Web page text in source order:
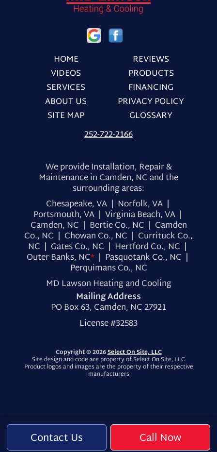
Contact Us Call Now
HOME
REVIEWS
VIDEOS
PRODUCTS
SERVICES
FINANCING
ABOUT US
PRIVACY POLICY
SITE MAP
GLOSSARY
252-722-2166
We provide Installation, Repair &
Maintenance in Camden, NC and the
surrounding areas:
Chesapeake, VA | Norfolk, VA |
Portsmouth, VA | Virginia Beach, VA |
Camden, NC | Bertie Co., NC | Camden
Co., NC | Chowan Co., NC | Currituck Co.,
NC | Gates Co., NC | Hertford Co., NC |
Outer Banks, NC* | Pasquotank Co., NC |
Perquimans Co., NC
MD Lawson Heating and Cooling
Mailing Address
PO Box 63, Camden, NC 27921
License #32583
Copyright © 2026Select On Site, LLC
Site design and code are property of Select On Site, LLC
Product logos and images are the property of their respective
manufacturers